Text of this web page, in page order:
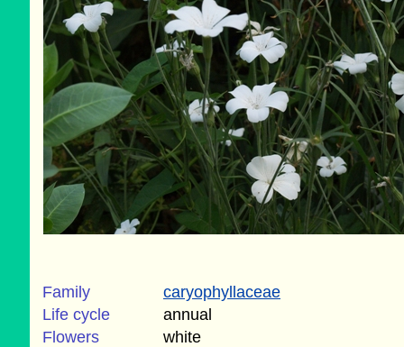
Family
caryophyllaceae
Life cycle
annual
Flowers
white